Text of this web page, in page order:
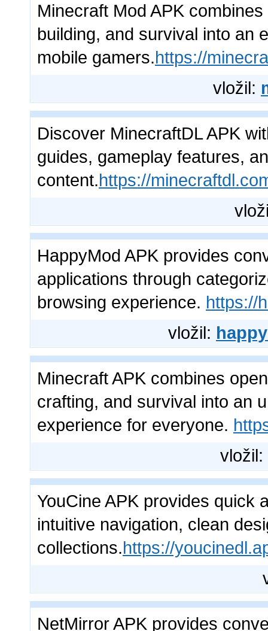
Minecraft Mod APK
building, and survival into an
mobile gamers.https://
vložil:
Discover MinecraftDL APK
guides, gameplay features,
content.https://
HappyMod APK provides
applications through
browsing experience. https://
vložil:
Minecraft APK combines
crafting, and survival into an
experience for everyone.
vložil:
YouCine APK provides quick
intuitive navigation, clean
collections.https://
NetMirror APK provides